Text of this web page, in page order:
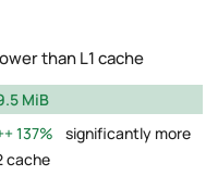
than L1 cache
MiB
137%
significantly more
cache